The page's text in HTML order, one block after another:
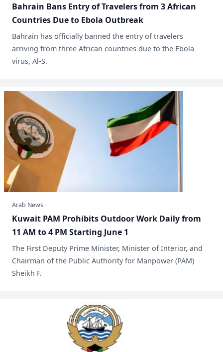
Bahrain Bans Entry of Travelers from 3 African
Countries Due to Ebola Outbreak
​Bahrain has officially banned the entry of travelers
arriving from three African countries due to the Ebola
virus, Al-S.
Arab News
Kuwait PAM Prohibits Outdoor Work Daily from
11 AM to 4 PM Starting June 1
​The First Deputy Prime Minister, Minister of Interior, and
Chairman of the Public Authority for Manpower (PAM)
Sheikh F.